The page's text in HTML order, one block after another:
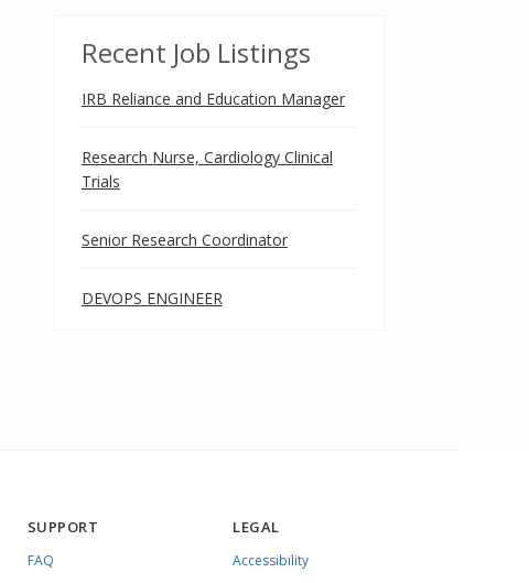
Recent Job Listings
IRB Reliance and Education Manager
Research Nurse, Cardiology Clinical
Trials
Senior Research Coordinator
DEVOPS ENGINEER
SUPPORT
FAQ
LEGAL
Accessibility